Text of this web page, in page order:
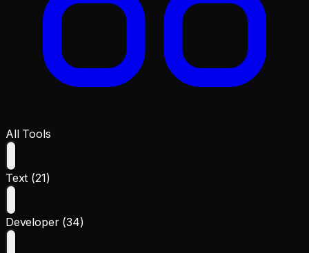
All Tools
Text (21)
Developer (34)